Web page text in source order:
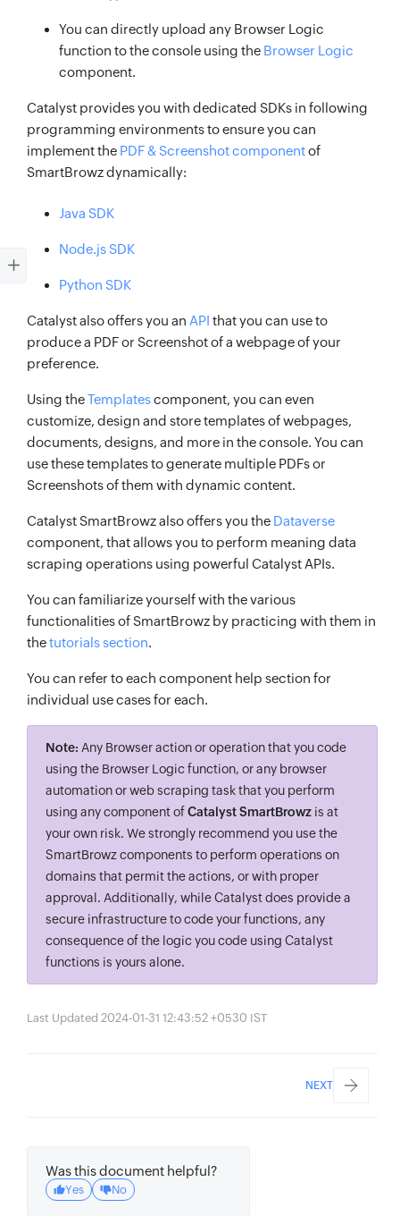
You can directly upload any Browser Logic
function to the console using the Browser Logic
component.
Catalyst provides you with dedicated SDKs in following
programming environments to ensure you can
implement the PDF & Screenshot componentof
SmartBrowz dynamically:
Java SDK
Node.js SDK
Python SDK
Catalyst also offers you an API that you can use to
produce a PDF or Screenshot of a webpage of your
preference.
Using theTemplatescomponent, you can even
customize, design and store templates of webpages,
documents, designs, and more in the console. You can
use these templates to generate multiple PDFs or
Screenshots of them with dynamic content.
Catalyst SmartBrowz also offers you the Dataverse
component, that allows you to perform meaning data
scraping operations using powerful Catalyst APIs.
You can familiarize yourself with the various
functionalities of SmartBrowz by practicing with them in
thetutorials section.
You can refer to each component help section for
individual use cases for each.
Note: Any Browser action or operation that you code
using the Browser Logic function, or any browser
automation or web scraping task that you perform
using any component ofCatalyst SmartBrowz is at
your own risk. We strongly recommend you use the
SmartBrowz components to perform operations on
domains that permit the actions, or with proper
approval. Additionally, while Catalyst does provide a
secure infrastructure to code your functions, any
consequence of the logic you code using Catalyst
functions is yours alone.
Last Updated 2024-01-31 12:43:52 +0530 IST
NEXT
Was this document helpful?
Yes No